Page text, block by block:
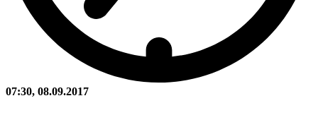
07:30, 08.09.2017